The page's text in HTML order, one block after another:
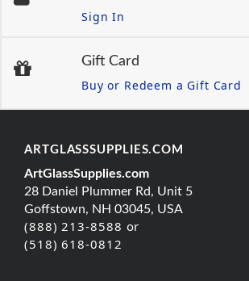
Sign In
Gift Card
Buy or Redeem a Gift Card
ARTGLASSSUPPLIES.COM
ArtGlassSupplies.com
28 Daniel Plummer Rd, Unit 5
Goffstown, NH 03045, USA
(888) 213-8588 or
(518) 618-0812